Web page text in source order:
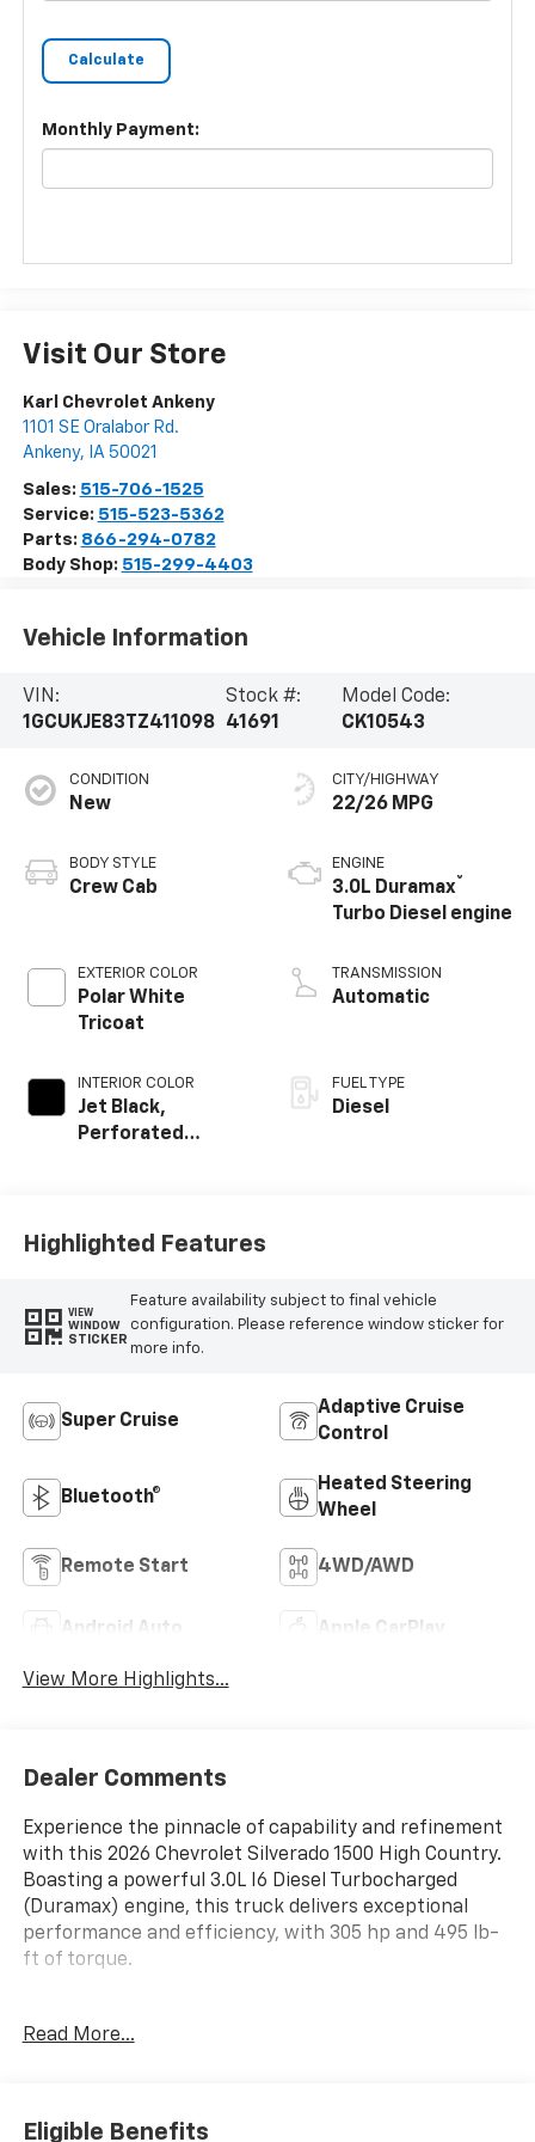
Monthly Payment:
Visit Our Store
Karl Chevrolet Ankeny
1101 SE Oralabor Rd.
Ankeny, IA 50021
Sales: 515-706-1525
Service: 515-523-5362
Parts: 866-294-0782
Body Shop: 515-299-4403
Vehicle Information
VIN:
1GCUKJE83TZ411098
Stock #:
41691
Model Code:
CK10543
CONDITION
New
BODY STYLE
Crew Cab
EXTERIOR COLOR
Polar White
Tricoat
INTERIOR COLOR
Jet Black,
Perforated
CITY/HIGHWAY
22/26 MPG
ENGINE
3.0L Duramax®
Turbo Diesel engine
TRANSMISSION
Automatic
FUEL TYPE
Diesel
Highlighted Features
VIEW
WINDOW
STICKER
Feature availability subject to final vehicle
configuration. Please reference window sticker for
more info.
Super Cruise
Adaptive Cruise
Control
Bluetooth®
Heated Steering
Wheel
Remote Start 4WD/AWD
Android Auto Apple CarPlay
View More Highlights...
Dealer Comments
Experience the pinnacle of capability and refinement
with this 2026 Chevrolet Silverado 1500 High Country.
Boasting a powerful 3.0L I6 Diesel Turbocharged
(Duramax) engine, this truck delivers exceptional
performance and efficiency, with 305 hp and 495 lb-
ft of torque.
- 10-Speed Automatic transmission
Outfitted with an impressive array of premium
Read More...
Eligible Benefits